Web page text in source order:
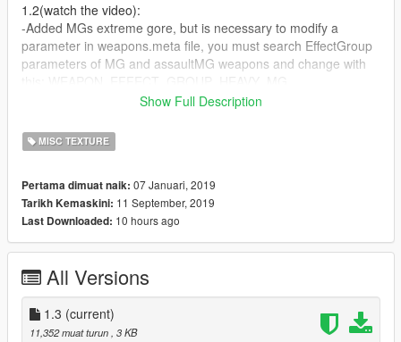
1.2(watch the video):
-Added MGs extreme gore, but is necessary to modify a
parameter in weapons.meta file, you must search EffectGroup
parameters of MG and assaultMG weapons and change with
or if you want much more easy you can download my mod
1-0 whcih already as this feature. In the future i will simplify this
process
(RELEASED)1.3[FINAL]:
-This will be a big and definitive version, almost all weapons will
have a different gore texture consistent with his caliber(pistols
with different gore textures and more)
DAMAGE)
-Different melee bruises and damages
-Added randomness in wounds
-I will upload this soon when i have tested it all
Show Full Description
MISC TEXTURE
Pertama dimuat naik: 07 Januari, 2019
Tarikh Kemaskini: 11 September, 2019
Last Downloaded: 10 hours ago
All Versions
1.3 (current)
11,352 muat turun, 3 KB